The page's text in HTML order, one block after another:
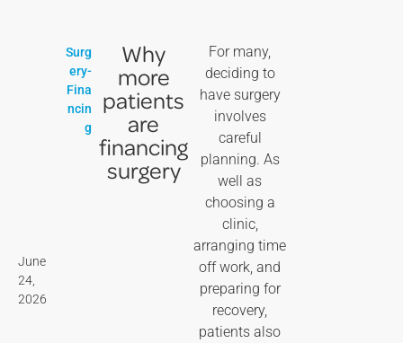
June
24,
2026
Surg
ery-
Fina
ncin
g
Why
more
patients
are
financing
surgery
For many,
deciding to
have surgery
involves
careful
planning. As
well as
choosing a
clinic,
arranging time
off work, and
preparing for
recovery,
patients also